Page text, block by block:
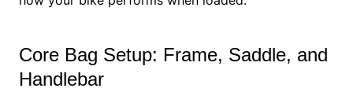
Core Bag Setup: Frame, Saddle, and
Handlebar